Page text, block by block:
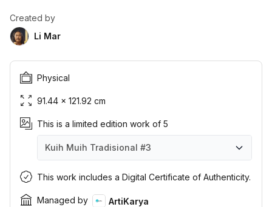
Created by
Li Mar
Physical
91.44 × 121.92 cm
This is a limited edition work of 5
Kuih Muih Tradisional #3
Kuih Muih Tradisional #1
Kuih Muih Tradisional #2
Kuih Muih Tradisional #3
Kuih Muih Tradisional #4
Kuih Muih Tradisional #5
This work includes a Digital Certificate of Authenticity.
Managed by ArtiKarya